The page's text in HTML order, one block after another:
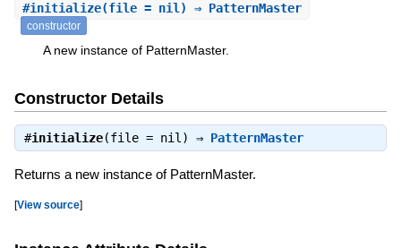
#initialize(file = nil) ⇒ PatternMaster
constructor
A new instance of PatternMaster.
Constructor Details
#initialize(file = nil) ⇒ PatternMaster
Returns a new instance of PatternMaster.
[View source]